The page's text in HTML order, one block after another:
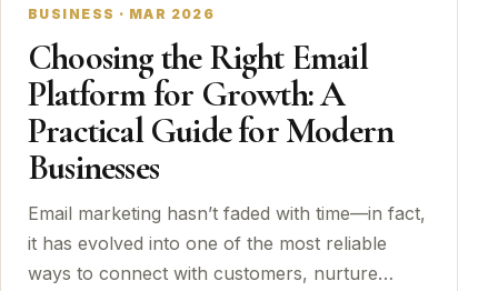
BUSINESS · MAR 2026
Choosing the Right Email
Platform for Growth: A
Practical Guide for Modern
Businesses
Email marketing hasn’t faded with time—in fact,
it has evolved into one of the most reliable
ways to connect with customers, nurture…